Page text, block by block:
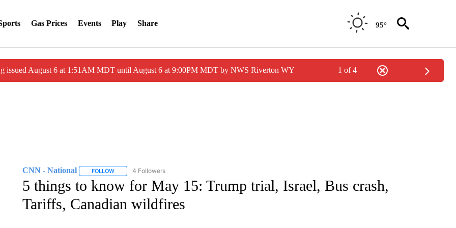
Gas Prices Events Play Share 95°
issued August 6 at 1:51AM MDT until August 6 at 9:00PM MDT by NWS Riverton WY 1 of 4
CNN - National FOLLOWFOLLOW "CNN - NATIONAL" TO RECEIVE NOTIFICATIONS ABOUT NEW PAGES ON "CNN - NATIONAL".
4 Followers
5 things to know for May 15: Trump trial, Israel, Bus crash,
Tariffs, Canadian wildfires